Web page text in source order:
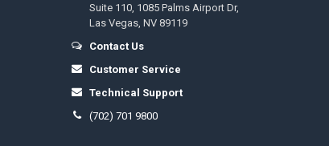
Suite 110, 1085 Palms Airport Dr,
Las Vegas, NV 89119
Contact Us
Customer Service
Technical Support
(702) 701 9800